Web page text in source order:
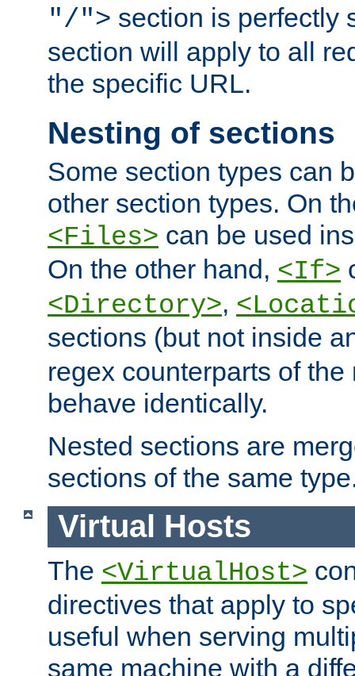
"/"> section is perfectly
section will apply to all
the specific URL.
Nesting of sections
Some section types can
other section types. On
<Files> can be used
On the other hand, <If>
<Directory>,
sections (but not inside
regex counterparts of
behave identically.
Nested sections are
sections of the same
Virtual Hosts
The <VirtualHost>
directives that apply to
useful when serving
same machine with a